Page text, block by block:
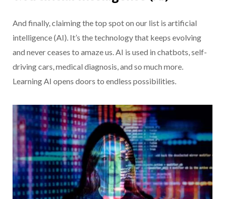
And finally, claiming the top spot on our list is artificial
intelligence (AI). It’s the technology that keeps evolving
and never ceases to amaze us. AI is used in chatbots, self-
driving cars, medical diagnosis, and so much more.
Learning AI opens doors to endless possibilities.